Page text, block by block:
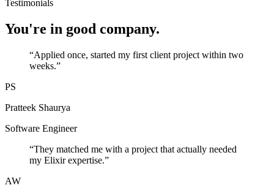
Testimonials
You're in good company.
“Applied once, started my first client project within two
weeks.”
PS
Pratteek Shaurya
Software Engineer
“They matched me with a project that actually needed
my Elixir expertise.”
AW